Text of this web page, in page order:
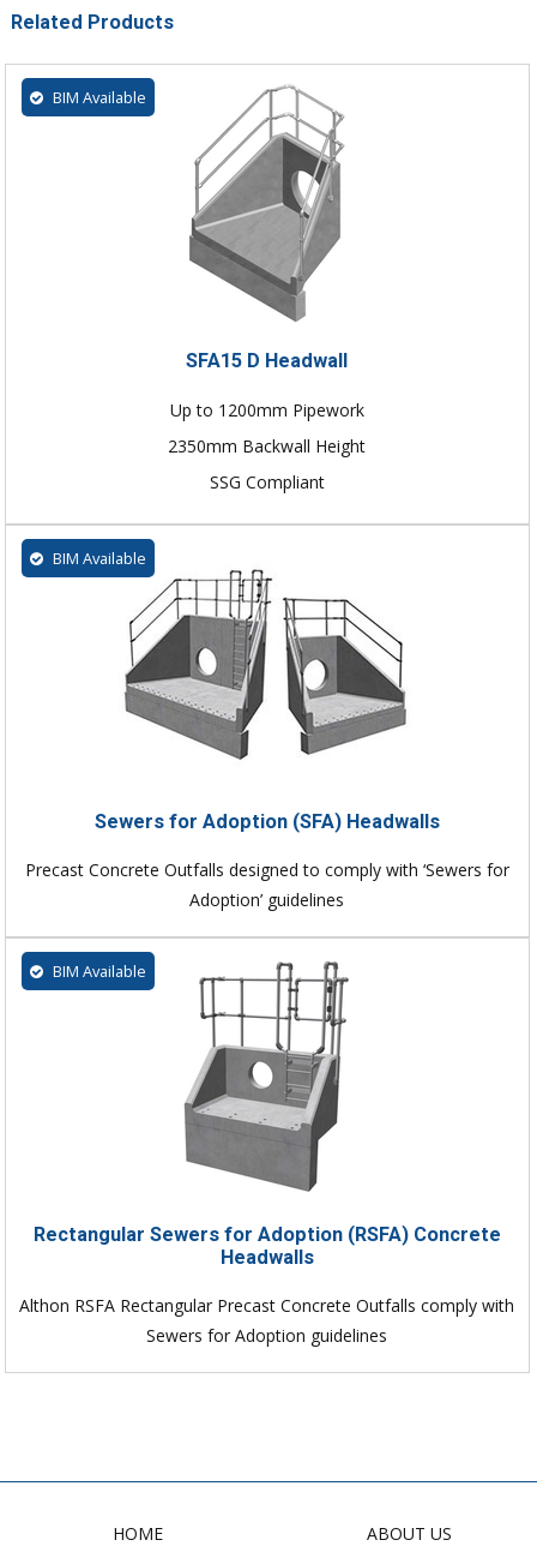
Related Products
BIM Available
SFA15 D Headwall
Up to 1200mm Pipework
2350mm Backwall Height
SSG Compliant
BIM Available
Sewers for Adoption (SFA) Headwalls
Precast Concrete Outfalls designed to comply with ‘Sewers for
Adoption’ guidelines
BIM Available
Rectangular Sewers for Adoption (RSFA) Concrete
Headwalls
Althon RSFA Rectangular Precast Concrete Outfalls comply with
Sewers for Adoption guidelines
HOME ABOUT US